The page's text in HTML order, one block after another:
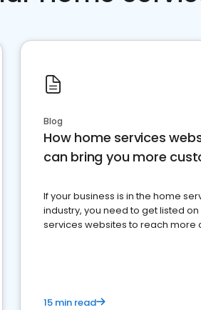
Blog
How home services
can bring you more
If your business is in the home
industry, you need to get listed
services websites to reach more
15 min read